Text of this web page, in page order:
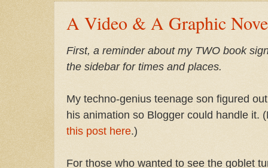
A Video & A Graphic
First, a reminder about my TWO book
the sidebar for times and places.
My techno-genius teenage son figured
his animation so Blogger could handle it.
this post here.)
For those who wanted to see the goblet